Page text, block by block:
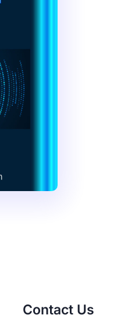
Contact Us